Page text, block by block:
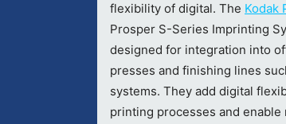
flexibility of digital. The Kodak
Prosper S-Series Imprinting
designed for integration into
presses and finishing lines
systems. They add digital
printing processes and